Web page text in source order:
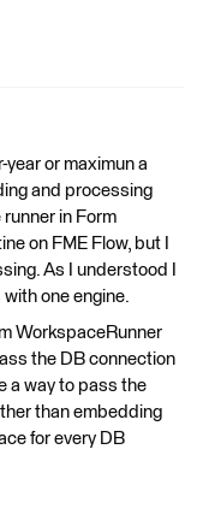
year or maximun a
and processing
in Form
on FME Flow, but I
As I understood I
one engine.
WorkspaceRunner
the DB connection
a way to pass the
than embedding
for every DB